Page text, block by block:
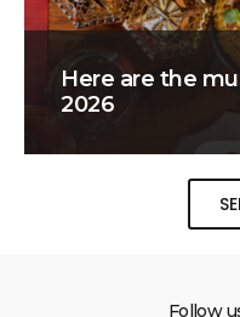
Here are the
2026
Follow